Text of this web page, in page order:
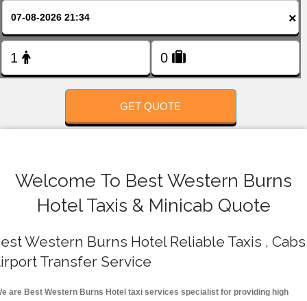
×
GET QUOTE
Welcome To Best Western Burns
Hotel Taxis & Minicab Quote
Western Burns Hotel Reliable Taxis ,
Transfer Service
are Best Western Burns Hotel taxi services specialist for providing high